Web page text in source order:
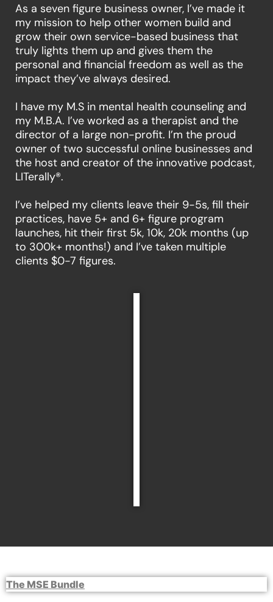
As a seven figure business owner, I’ve made it
my mission to help other women build and
grow their own service-based business that
truly lights them up and gives them the
personal and financial freedom as well as the
impact they’ve always desired.
I have my M.S in mental health counseling and
my M.B.A. I’ve worked as a therapist and the
director of a large non-profit. I’m the proud
owner of two successful online businesses and
the host and creator of the innovative podcast,
LITerally®.
I’ve helped my clients leave their 9-5s, fill their
practices, have 5+ and 6+ figure program
launches, hit their first 5k, 10k, 20k months (up
to 300k+ months!) and I’ve taken multiple
clients $0-7 figures.
The MSE Bundle